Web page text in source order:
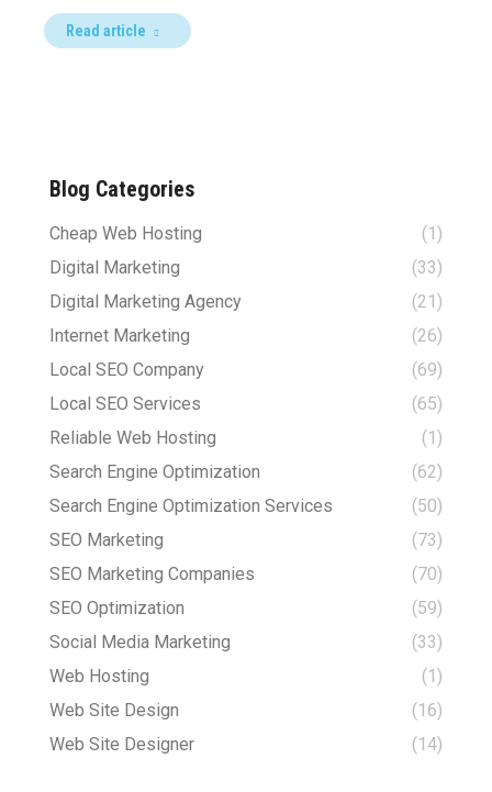
Read article
Blog Categories
Cheap Web Hosting
(1)
Digital Marketing
(33)
Digital Marketing Agency
(21)
Internet Marketing
(26)
Local SEO Company
(69)
Local SEO Services
(65)
Reliable Web Hosting
(1)
Search Engine Optimization
(62)
Search Engine Optimization Services
(50)
SEO Marketing
(73)
SEO Marketing Companies
(70)
SEO Optimization
(59)
Social Media Marketing
(33)
Web Hosting
(1)
Web Site Design
(16)
Web Site Designer
(14)